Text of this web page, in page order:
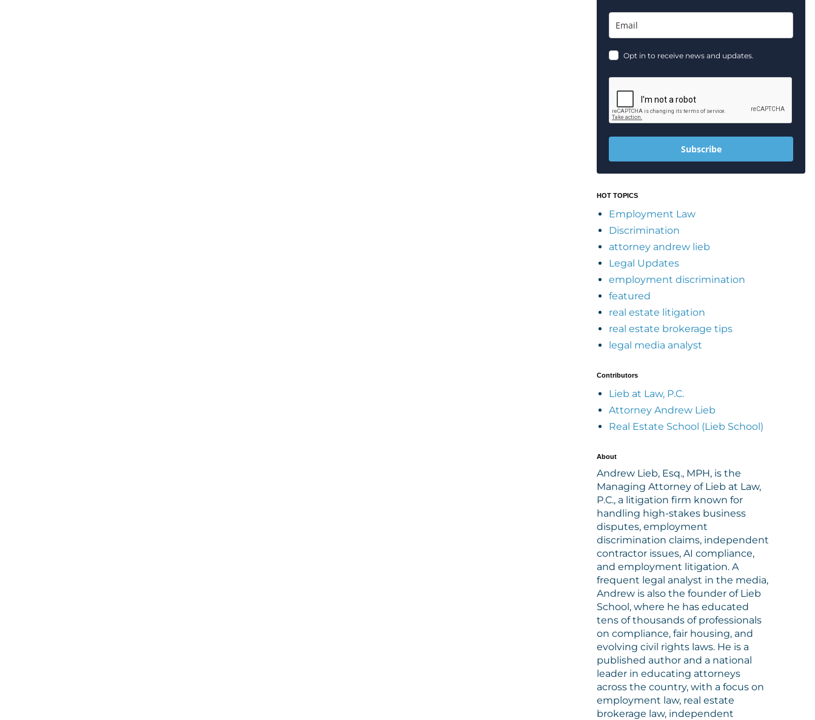
Opt in to receive news and updates.
Subscribe
HOT TOPICS
Employment Law
Discrimination
attorney andrew lieb
Legal Updates
employment discrimination
featured
real estate litigation
real estate brokerage tips
legal media analyst
Contributors
Lieb at Law, P.C.
Attorney Andrew Lieb
Real Estate School (Lieb School)
About
Andrew Lieb, Esq., MPH, is the
Managing Attorney of Lieb at Law,
P.C., a litigation firm known for
handling high-stakes business
disputes, employment
discrimination claims, independent
contractor issues, AI compliance,
and employment litigation. A
frequent legal analyst in the media,
Andrew is also the founder of Lieb
School, where he has educated
tens of thousands of professionals
on compliance, fair housing, and
evolving civil rights laws. He is a
published author and a national
leader in educating attorneys
across the country, with a focus on
employment law, real estate
brokerage law, independent